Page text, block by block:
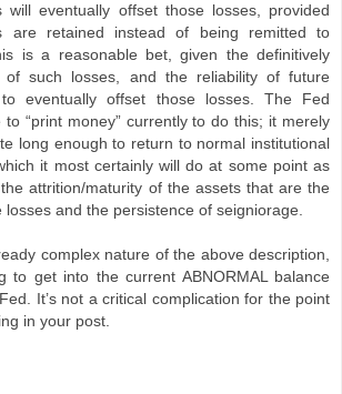
will eventually offset those losses, provided
are retained instead of being remitted to
is a reasonable bet, given the definitively
of such losses, and the reliability of future
to eventually offset those losses. The Fed
to “print money” currently to do this; it merely
long enough to return to normal institutional
it most certainly will do at some point as
attrition/maturity of the assets that are the
losses and the persistence of seigniorage.
complex nature of the above description,
to get into the current ABNORMAL balance
It’s not a critical complication for the point
in your post.